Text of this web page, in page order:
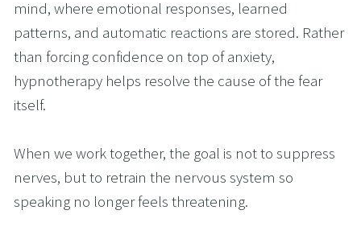
mind, where emotional responses, learned
patterns, and automatic reactions are stored. Rather
than forcing confidence on top of anxiety,
hypnotherapy helps resolve the cause of the fear
itself.
When we work together, the goal is not to suppress
nerves, but to retrain the nervous system so
speaking no longer feels threatening.